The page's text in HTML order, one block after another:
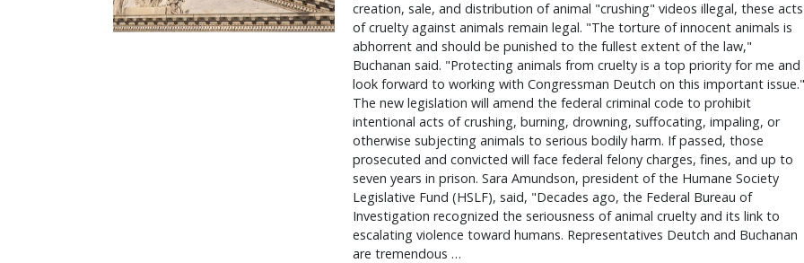
creation, sale, and distribution of animal "crushing" videos illegal, these acts
of cruelty against animals remain legal. "The torture of innocent animals is
abhorrent and should be punished to the fullest extent of the law,"
Buchanan said. "Protecting animals from cruelty is a top priority for me and
look forward to working with Congressman Deutch on this important issue."
The new legislation will amend the federal criminal code to prohibit
intentional acts of crushing, burning, drowning, suffocating, impaling, or
otherwise subjecting animals to serious bodily harm. If passed, those
prosecuted and convicted will face federal felony charges, fines, and up to
seven years in prison. Sara Amundson, president of the Humane Society
Legislative Fund (HSLF), said, "Decades ago, the Federal Bureau of
Investigation recognized the seriousness of animal cruelty and its link to
escalating violence toward humans. Representatives Deutch and Buchanan
are tremendous …